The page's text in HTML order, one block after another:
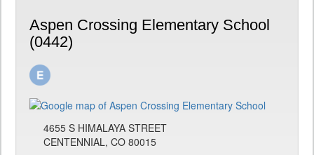
Aspen Crossing Elementary School
(0442)
4655 S HIMALAYA STREET
CENTENNIAL, CO 80015